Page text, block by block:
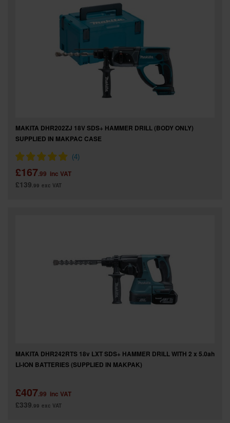
MAKITA DHR202ZJ 18V SDS+ HAMMER DRILL (BODY ONLY)
SUPPLIED IN MAKPAC CASE
£167.99 inc VAT
£139.99 exc VAT
MAKITA DHR242RTS 18v LXT SDS+ HAMMER DRILL WITH 2 x 5.0ah
LI-ION BATTERIES (SUPPLIED IN MAKPAK)
£407.99 inc VAT
£339.99 exc VAT